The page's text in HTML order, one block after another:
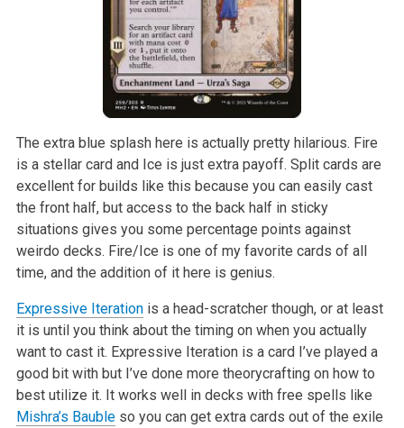
The extra blue splash here is actually pretty hilarious. Fire
is a stellar card and Ice is just extra payoff. Split cards are
excellent for builds like this because you can easily cast
the front half, but access to the back half in sticky
situations gives you some percentage points against
weirdo decks. Fire/Ice is one of my favorite cards of all
time, and the addition of it here is genius.
Expressive Iterationis a head-scratcher though, or at least
it is until you think about the timing on when you actually
want to cast it. Expressive Iteration is a card I’ve played a
good bit with but I’ve done more theorycrafting on how to
best utilize it. It works well in decks with free spells like
Mishra’s Baubleso you can get extra cards out of the exile